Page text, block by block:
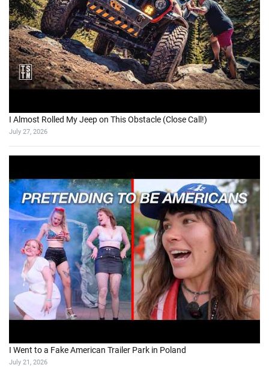
I Almost Rolled My Jeep on This Obstacle (Close Call!)
July 27, 2026
I Went to a Fake American Trailer Park in Poland
July 21, 2026